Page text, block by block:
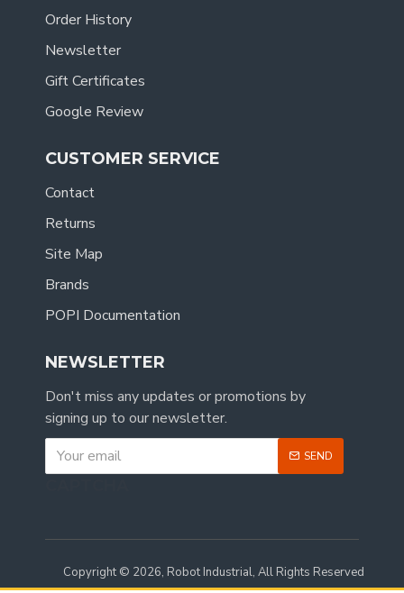
Order History
Newsletter
Gift Certificates
Google Review
CUSTOMER SERVICE
Contact
Returns
Site Map
Brands
POPI Documentation
NEWSLETTER
Don't miss any updates or promotions by
signing up to our newsletter.
SEND
Copyright © 2026, Robot Industrial, All Rights Reserved